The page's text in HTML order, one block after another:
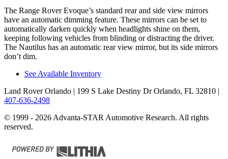
The Range Rover Evoque’s standard rear and side view mirrors
have an automatic dimming feature. These mirrors can be set to
automatically darken quickly when headlights shine on them,
keeping following vehicles from blinding or distracting the driver.
The Nautilus has an automatic rear view mirror, but its side mirrors
don’t dim.
See Available Inventory
Land Rover Orlando | 199 S Lake Destiny Dr Orlando, FL 32810 |
407-636-2498
© 1999 - 2026 Advanta-STAR Automotive Research. All rights
reserved.